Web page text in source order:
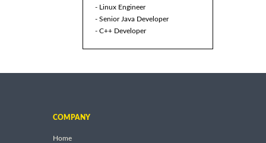
- Linux Engineer
- Senior Java Developer
- C++ Developer
COMPANY
Home